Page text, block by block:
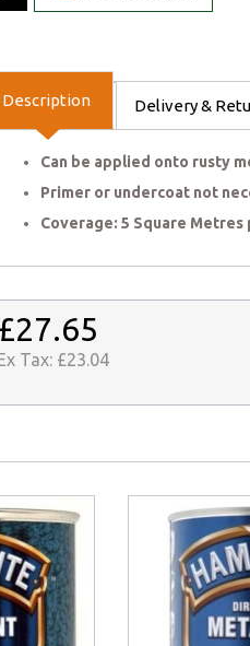
Description Delivery &
Can be applied onto rusty
Primer or undercoat not
Coverage: 5 Square Metres
£27.65
Tax: £23.04